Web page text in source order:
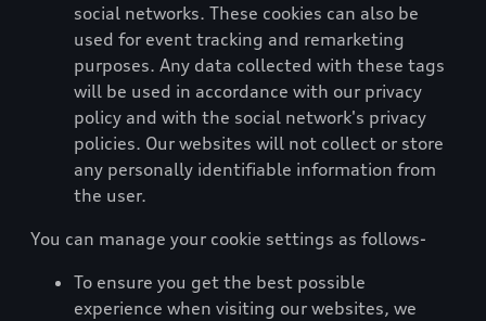
social networks. These cookies can also be
used for event tracking and remarketing
purposes. Any data collected with these tags
will be used in accordance with our privacy
policy and with the social network's privacy
policies. Our websites will not collect or store
any personally identifiable information from
the user.
You can manage your cookie settings as follows-
To ensure you get the best possible
experience when visiting our websites, we